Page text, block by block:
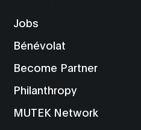
Jobs
Bénévolat
Become Partner
Philanthropy
MUTEK Network